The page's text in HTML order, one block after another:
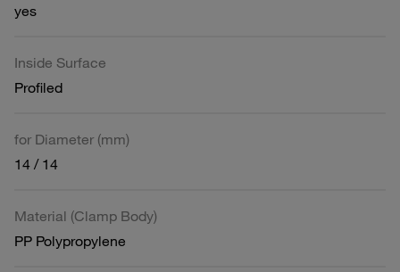
yes
Inside Surface
Profiled
for Diameter (mm)
14 / 14
Material (Clamp Body)
PP Polypropylene